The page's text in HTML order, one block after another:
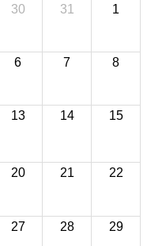
30 31 1
6 7 8
13 14 15
20 21 22
27 28 29